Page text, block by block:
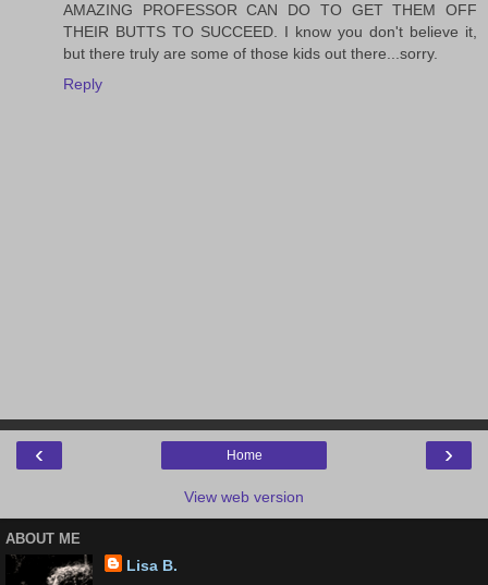
AMAZING PROFESSOR CAN DO TO GET THEM OFF
THEIR BUTTS TO SUCCEED. I know you don't believe it,
but there truly are some of those kids out there...sorry.
Reply
‹ ›
Home
View web version
ABOUT ME
Lisa B.